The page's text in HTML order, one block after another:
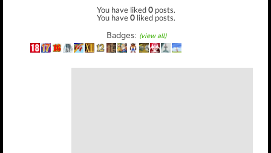
You have liked0 posts.
You have0 liked posts.
Badges: (view all)